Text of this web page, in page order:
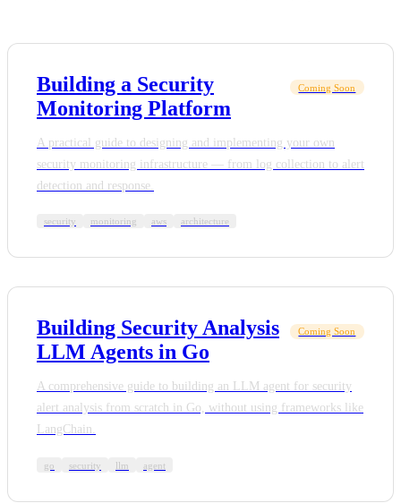
Building a Security
Monitoring Platform
Coming Soon
A practical guide to designing and implementing your own
security monitoring infrastructure — from log collection to alert
detection and response.
security monitoring aws architecture
Building Security Analysis
LLM Agents in Go
Coming Soon
A comprehensive guide to building an LLM agent for security
alert analysis from scratch in Go, without using frameworks like
LangChain.
go security llm agent